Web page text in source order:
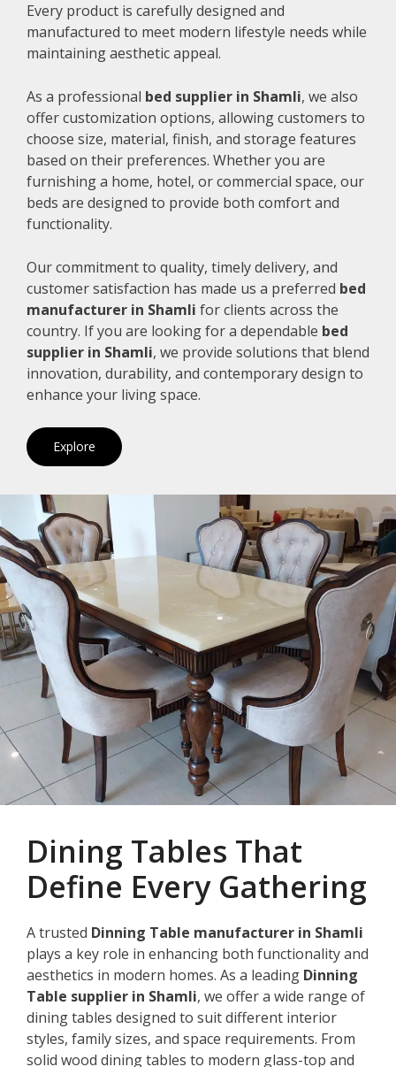
Every product is carefully designed and
manufactured to meet modern lifestyle needs while
maintaining aesthetic appeal.
As a professional bed supplier in Shamli, we also
offer customization options, allowing customers to
choose size, material, finish, and storage features
based on their preferences. Whether you are
furnishing a home, hotel, or commercial space, our
beds are designed to provide both comfort and
functionality.
Our commitment to quality, timely delivery, and
customer satisfaction has made us a preferred bed
manufacturer in Shamli for clients across the
country. If you are looking for a dependable bed
supplier in Shamli, we provide solutions that blend
innovation, durability, and contemporary design to
enhance your living space.
Explore
Dining Tables That
Define Every Gathering
A trusted Dinning Table manufacturer in Shamli
plays a key role in enhancing both functionality and
aesthetics in modern homes. As a leading Dinning
Table supplier in Shamli, we offer a wide range of
dining tables designed to suit different interior
styles, family sizes, and space requirements. From
solid wood dining tables to modern glass-top and